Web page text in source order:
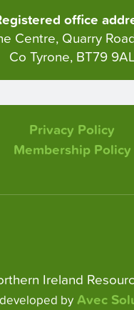
office
Centre, Quarry
Co Tyrone, BT79 9AL
Privacy Policy
Membership Policy
Ireland
byAvec